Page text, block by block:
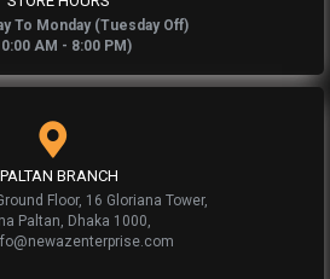
To Monday (Tuesday Off)
AM - 8:00 PM)
PALTAN BRANCH
Floor, 16 Gloriana Tower,
Paltan, Dhaka 1000,